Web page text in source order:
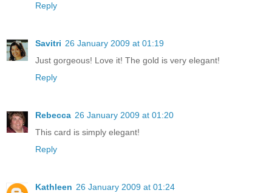
Reply
Savitri 26 January 2009 at 01:19
Just gorgeous! Love it! The gold is very elegant!
Reply
Rebecca 26 January 2009 at 01:20
This card is simply elegant!
Reply
Kathleen 26 January 2009 at 01:24